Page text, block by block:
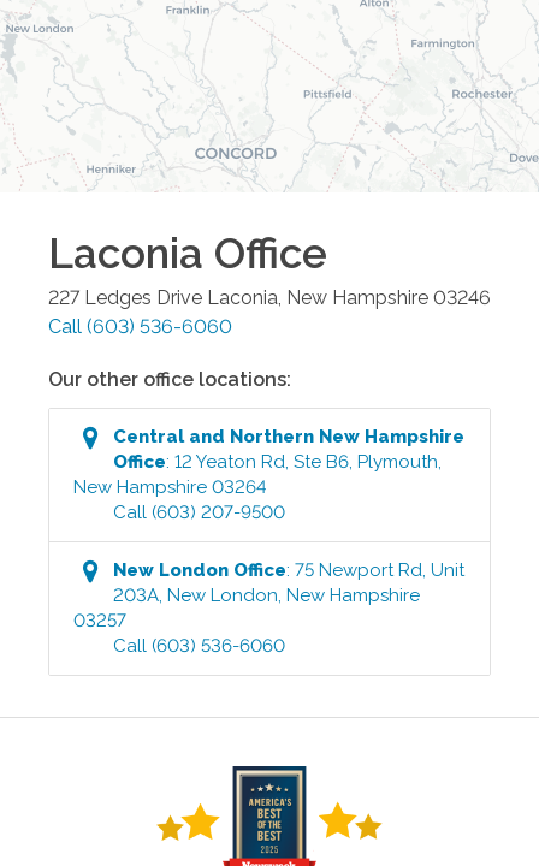
Laconia Office
227 Ledges Drive Laconia, New Hampshire 03246
Call (603) 536-6060
Our other office locations:
Central and Northern New Hampshire
Office:12 Yeaton Rd, Ste B6,Plymouth,
New Hampshire 03264
Call (603) 207-9500
New London Office:75 Newport Rd, Unit
203A,New London,New Hampshire
03257
Call (603) 536-6060